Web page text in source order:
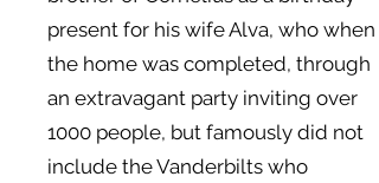
present for his wife Alva, who when
the home was completed, through
an extravagant party inviting over
1000 people, but famously did not
include the Vanderbilts who